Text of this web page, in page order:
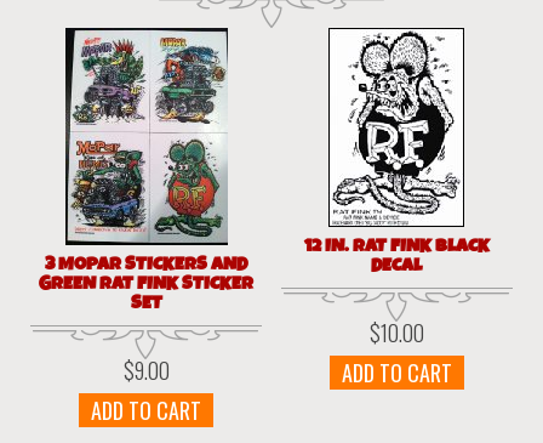
3 MOPAR STICKERS AND
GREEN RAT FINK STICKER
SET
$9.00
ADD TO CART
12 IN. RAT FINK BLACK
DECAL
$10.00
ADD TO CART